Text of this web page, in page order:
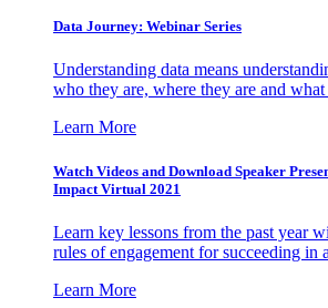
Data Journey: Webinar Series
Understanding data means
who they are, where they are and
Learn More
Watch Videos and Download Speaker
Impact Virtual 2021
Learn key lessons from the past year
rules of engagement for succeeding in
Learn More